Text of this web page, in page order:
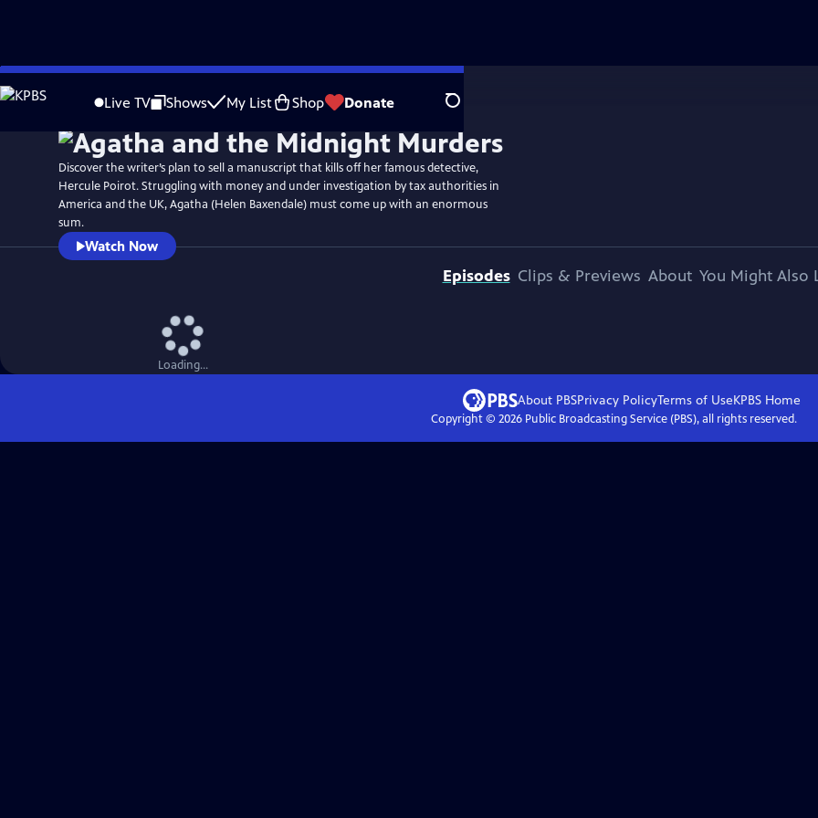
Skip
to
Live TV Shows My List Shop Donate Search
WatchPreview
Discover the writer’s plan to sell a manuscript that kills off her famous detective,
Hercule Poirot. Struggling with money and under investigation by tax authorities in
America and the UK, Agatha (Helen Baxendale) must come up with an enormous
sum.
Watch Now
Episodes Clips & Previews About You Might Also
Loading...
About PBSPrivacy PolicyTerms of UseKPBS Home
Copyright © 2026Public Broadcasting Service (PBS), all rights reserved.